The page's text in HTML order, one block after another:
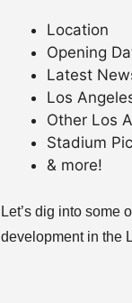
Location
Opening
Latest
Los
Other Los
Stadium
& more!
Let’s dig into some
development in the